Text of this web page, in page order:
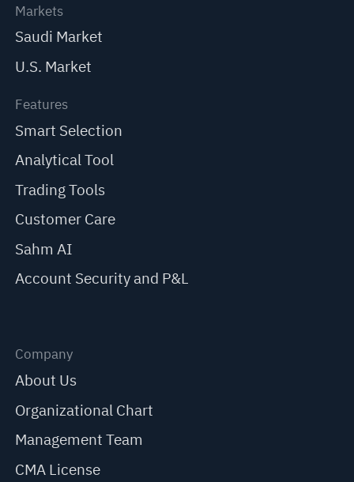
Markets
Saudi Market
U.S. Market
Features
Smart Selection
Analytical Tool
Trading Tools
Customer Care
Sahm AI
Account Security and P&L
Company
About Us
Organizational Chart
Management Team
CMA License